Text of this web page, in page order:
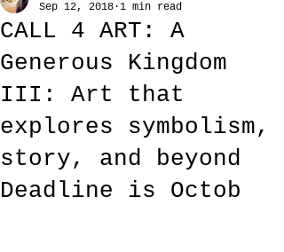
CALL 4 ART: A
Generous Kingdom
III: Art that
explores symbolism,
story, and beyond
Deadline is Octob
Sep 12, 2018 1 min read